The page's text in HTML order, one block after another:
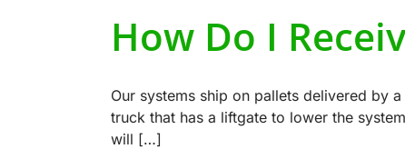
How Do I
Our systems ship on pallets delivered by
truck that has a liftgate to lower the
will […]